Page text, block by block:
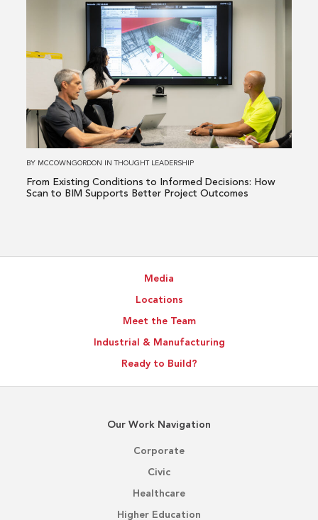
From
Existing
Conditions
Informed
Decisions:
to
BY MCCOWNGORDON INTHOUGHT LEADERSHIP
From Existing Conditions to Informed Decisions: How
Scan to BIM Supports Better Project Outcomes
Media
Locations
Meet the Team
Industrial & Manufacturing
Ready to Build?
Our Work Navigation
Corporate
Civic
Healthcare
Higher Education